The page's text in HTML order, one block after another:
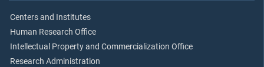
Centers and Institutes
Human Research Office
Intellectual Property and Commercialization Office
Research Administration